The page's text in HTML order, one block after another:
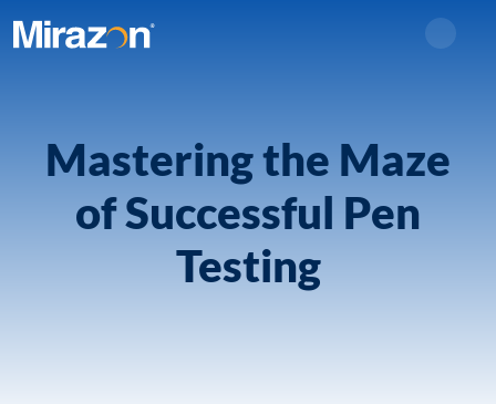
Mastering the Maze
of Successful Pen
Testing